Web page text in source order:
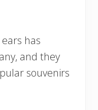
has
and they
souvenirs